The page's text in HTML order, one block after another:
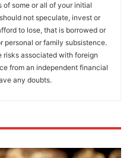
some or all of your initial
not speculate, invest or
to lose, that is borrowed or
personal or family subsistence.
risks associated with foreign
from an independent financial
any doubts.